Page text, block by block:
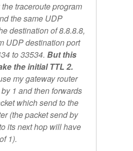
traceroute program
the same UDP
destination of 8.8.8.8,
UDP destination port
to 33534. But this
the initial TTL 2.
my gateway router
1 and then forwards
which send to the
(the packet send by
its next hop will have
1).